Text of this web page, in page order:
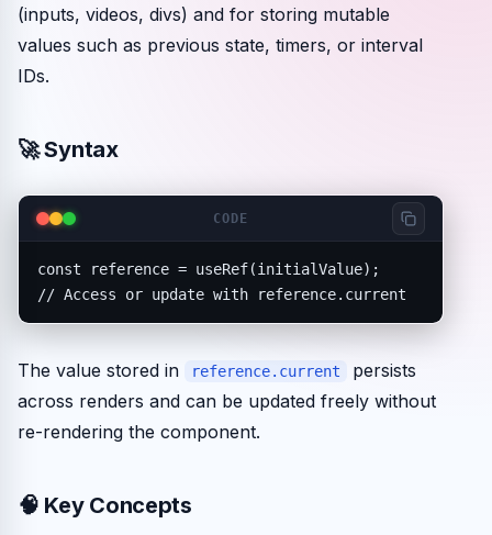
(inputs, videos, divs) and for storing mutable
values such as previous state, timers, or interval
IDs.
🚀 Syntax
CODE
const reference = useRef(initialValue);
// Access or update with reference.current
The value stored in reference.current
persists
across renders and can be updated freely without
re-rendering the component.
🧠 Key Concepts